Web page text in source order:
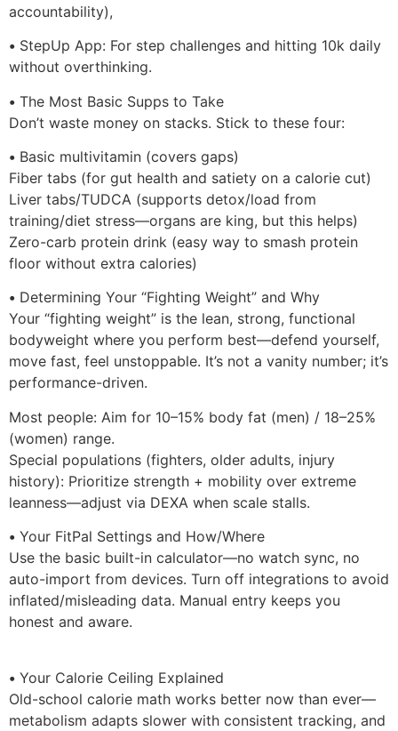
accountability),
• StepUp App: For step challenges and hitting 10k daily
without overthinking.
• The Most Basic Supps to Take
Don’t waste money on stacks. Stick to these four:
• Basic multivitamin (covers gaps)
Fiber tabs (for gut health and satiety on a calorie cut)
Liver tabs/TUDCA (supports detox/load from
training/diet stress—organs are king, but this helps)
Zero-carb protein drink (easy way to smash protein
floor without extra calories)
• Determining Your “Fighting Weight” and Why
Your “fighting weight” is the lean, strong, functional
bodyweight where you perform best—defend yourself,
move fast, feel unstoppable. It’s not a vanity number; it’s
performance-driven.
Most people: Aim for 10–15% body fat (men) / 18–25%
(women) range.
Special populations (fighters, older adults, injury
history): Prioritize strength + mobility over extreme
leanness—adjust via DEXA when scale stalls.
• Your FitPal Settings and How/Where
Use the basic built-in calculator—no watch sync, no
auto-import from devices. Turn off integrations to avoid
inflated/misleading data. Manual entry keeps you
honest and aware.
• Your Calorie Ceiling Explained
Old-school calorie math works better now than ever—
metabolism adapts slower with consistent tracking, and